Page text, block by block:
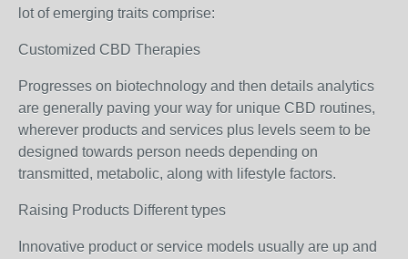
lot of emerging traits comprise:
Customized CBD Therapies
Progresses on biotechnology and then details analytics
are generally paving your way for unique CBD routines,
wherever products and services plus levels seem to be
designed towards person needs depending on
transmitted, metabolic, along with lifestyle factors.
Raising Products Different types
Innovative product or service models usually are up and